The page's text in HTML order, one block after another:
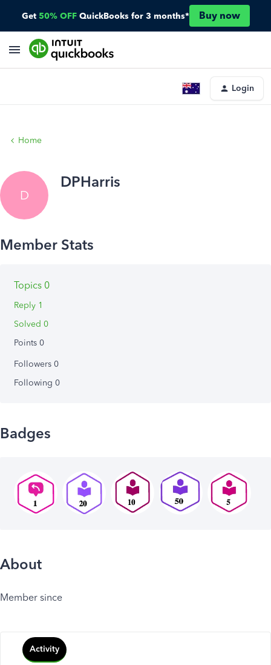
Get 50% OFF QuickBooks for 3 months* Buy now
Login
Home
D
DPHarris
Topics 0
Reply 1
Solved 0
Points 0
Followers 0
Following 0
Badges
About
Member since
Activity